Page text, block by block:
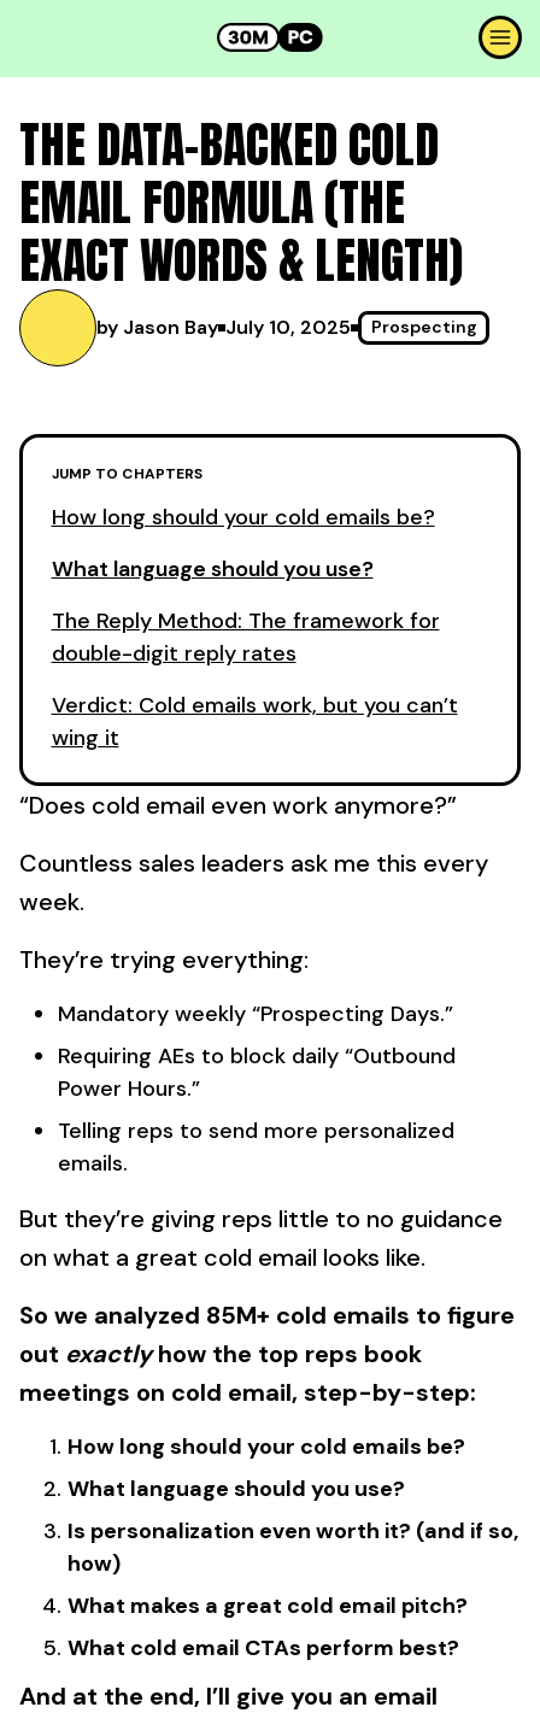
THE DATA-BACKED COLD
EMAIL FORMULA (THE
EXACT WORDS & LENGTH)
by Jason Bay July 10, 2025 Prospecting
JUMP TO CHAPTERS
How long should your cold emails be?
What language should you use?
The Reply Method: The framework for
double-digit reply rates
Verdict: Cold emails work, but you can’t
wing it
“Does cold email even work anymore?”
Countless sales leaders ask me this every
week.
They’re trying everything:
Mandatory weekly “Prospecting Days.”
Requiring AEs to block daily “Outbound
Power Hours.”
Telling reps to send more personalized
emails.
But they’re giving reps little to no guidance
on what a great cold email looks like.
So we analyzed 85M+ cold emails to figure
out exactlyhow the top reps book
meetings on cold email, step-by-step:
How long should your cold emails be?
What language should you use?
Is personalization even worth it? (and if so,
how)
What makes a great cold email pitch?
What cold email CTAs perform best?
And at the end, I’ll give you an email